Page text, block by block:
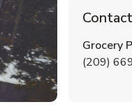
Grocery
(209)